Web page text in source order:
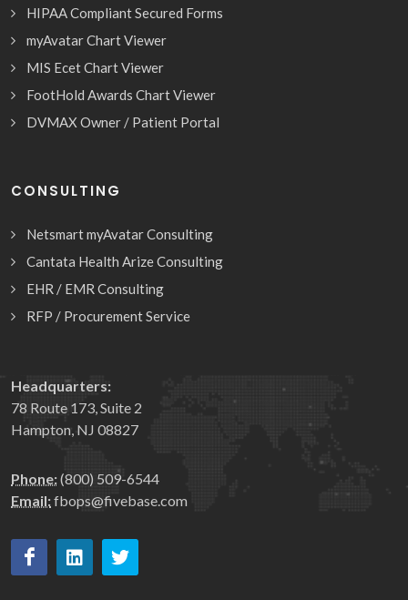
HIPAA Compliant Secured Forms
myAvatar Chart Viewer
MIS Ecet Chart Viewer
FootHold Awards Chart Viewer
DVMAX Owner / Patient Portal
CONSULTING
Netsmart myAvatar Consulting
Cantata Health Arize Consulting
EHR / EMR Consulting
RFP / Procurement Service
Headquarters:
78 Route 173, Suite 2
Hampton, NJ 08827
Phone:(800) 509-6544
Email:fbops@fivebase.com